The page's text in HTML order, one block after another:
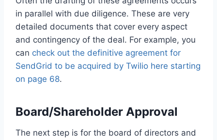
in parallel with due diligence. These are very
detailed documents that cover every aspect
and contingency of the deal. For example, you
can check out the definitive agreement for
SendGrid to be acquired by Twilio here starting
on page 68.
Board/Shareholder Approval
The next step is for the board of directors and